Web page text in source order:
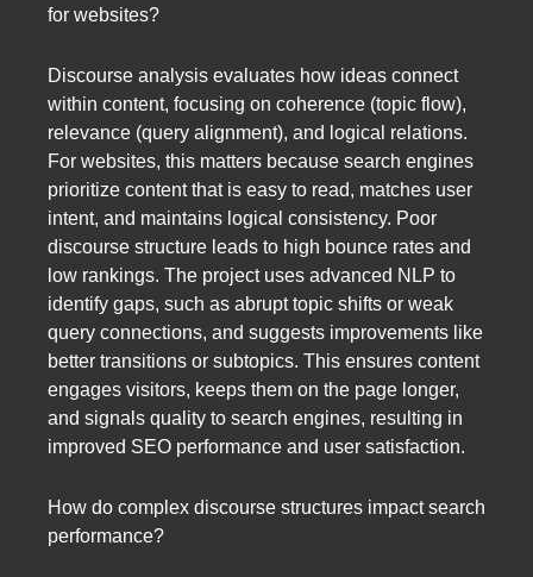
for websites?
Discourse analysis evaluates how ideas connect
within content, focusing on coherence (topic flow),
relevance (query alignment), and logical relations.
For websites, this matters because search engines
prioritize content that is easy to read, matches user
intent, and maintains logical consistency. Poor
discourse structure leads to high bounce rates and
low rankings. The project uses advanced NLP to
identify gaps, such as abrupt topic shifts or weak
query connections, and suggests improvements like
better transitions or subtopics. This ensures content
engages visitors, keeps them on the page longer,
and signals quality to search engines, resulting in
improved SEO performance and user satisfaction.
How do complex discourse structures impact search
performance?